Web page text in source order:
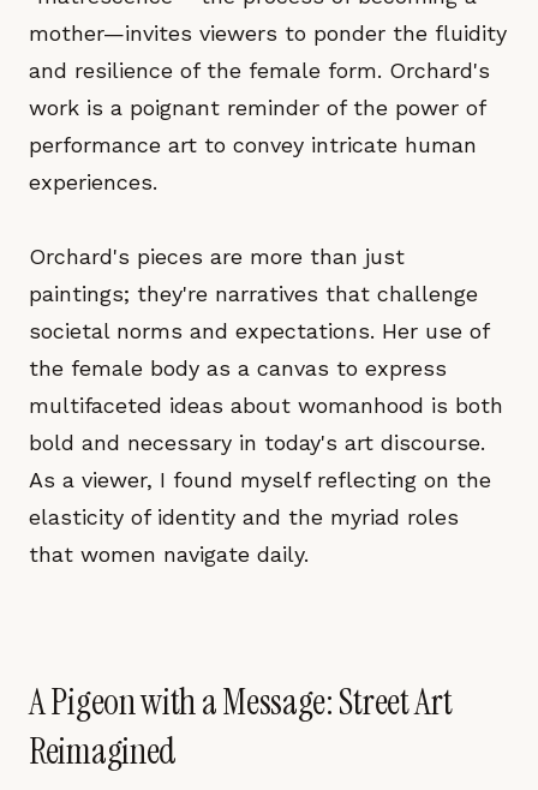
mother—invites viewers to ponder the fluidity
and resilience of the female form. Orchard's
work is a poignant reminder of the power of
performance art to convey intricate human
experiences.
Orchard's pieces are more than just
paintings; they're narratives that challenge
societal norms and expectations. Her use of
the female body as a canvas to express
multifaceted ideas about womanhood is both
bold and necessary in today's art discourse.
As a viewer, I found myself reflecting on the
elasticity of identity and the myriad roles
that women navigate daily.
A Pigeon with a Message: Street Art
Reimagined